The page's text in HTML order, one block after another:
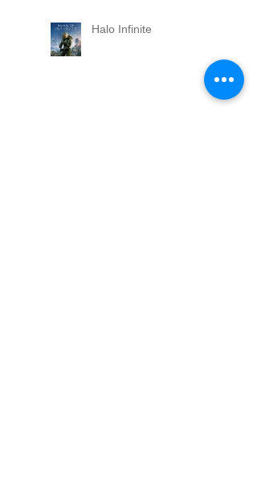
Halo Infinite